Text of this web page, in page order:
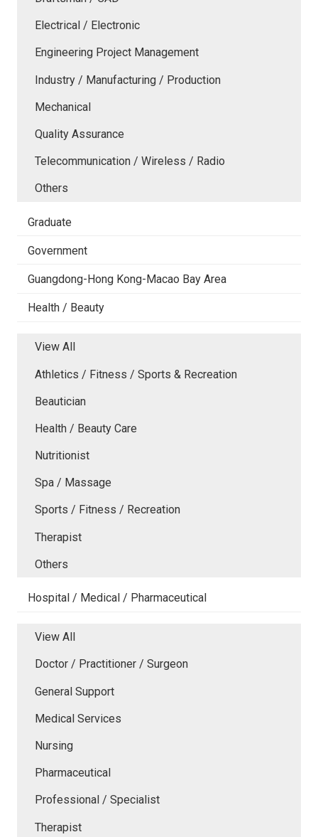
Electrical / Electronic
Engineering Project Management
Industry / Manufacturing / Production
Mechanical
Quality Assurance
Telecommunication / Wireless / Radio
Others
Graduate
Government
Guangdong-Hong Kong-Macao Bay Area
Health / Beauty
View All
Athletics / Fitness / Sports & Recreation
Beautician
Health / Beauty Care
Nutritionist
Spa / Massage
Sports / Fitness / Recreation
Therapist
Others
Hospital / Medical / Pharmaceutical
View All
Doctor / Practitioner / Surgeon
General Support
Medical Services
Nursing
Pharmaceutical
Professional / Specialist
Therapist